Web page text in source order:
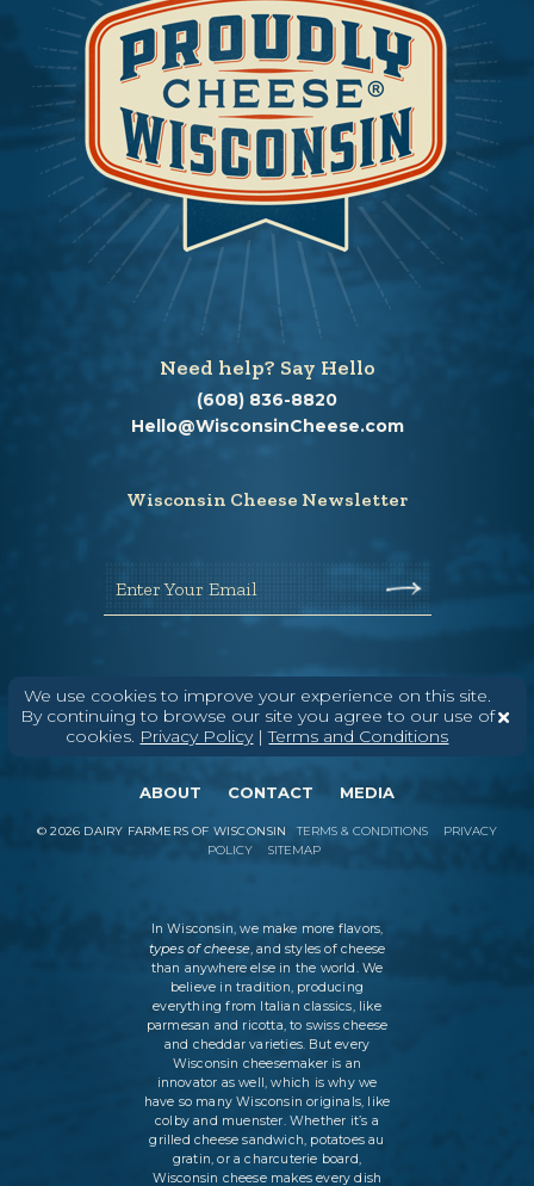
We use cookies to improve your experience on this site.
By continuing to browse our site you agree to our use of
cookies. Privacy Policy|Terms and Conditions
Need help? Say Hello
(608) 836-8820
Hello@WisconsinCheese.com
Wisconsin Cheese Newsletter
Enter Your Email
ABOUT CONTACT MEDIA
©2026 DAIRY FARMERS OF WISCONSIN TERMS & CONDITIONS
PRIVACY
POLICY
SITEMAP
In Wisconsin, we make more flavors,
types of cheese, and styles of cheese
than anywhere else in the world. We
believe in tradition, producing
everything from Italian classics, like
parmesan and ricotta, to swiss cheese
and cheddar varieties. But every
Wisconsin cheesemaker is an
innovator as well, which is why we
have so many Wisconsin originals, like
colby and muenster. Whether it’s a
grilled cheese sandwich, potatoes au
gratin, or a charcuterie board,
Wisconsin cheese makes every dish